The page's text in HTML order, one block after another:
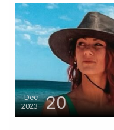
Dec
2023
20